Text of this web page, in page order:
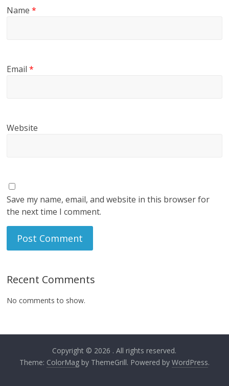
Name*
Email*
Website
Save my name, email, and website in this browser for
the next time I comment.
Recent Comments
No comments to show.
Copyright © 2026 . All rights reserved.
Theme: ColorMagby ThemeGrill. Powered by WordPress.